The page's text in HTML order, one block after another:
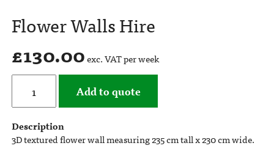
Flower Walls Hire
£130.00exc. VAT per week
Add to quote
Description
3D textured flower wall measuring 235 cm tall x 230 cm wide.